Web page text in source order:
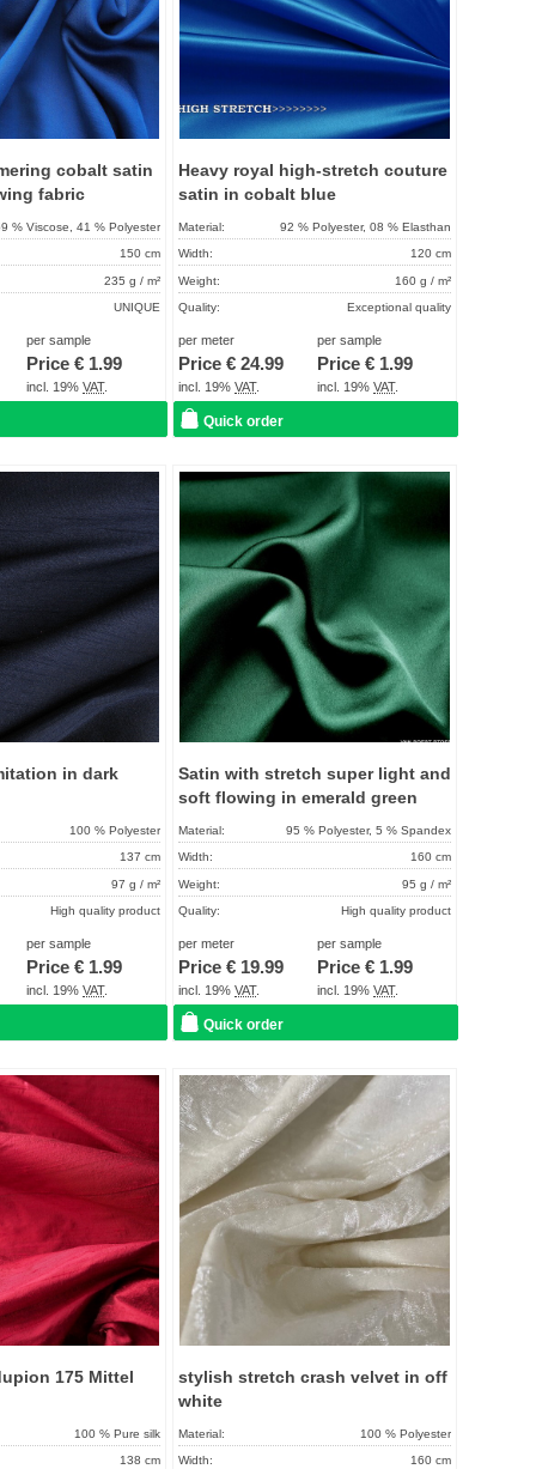
cobalt satin
fabric
% Viscose, 41 % Polyester
150 cm
235 g / m²
UNIQUE
About 2 - 5 days
per sample
Price € 1.99
incl. 19%VAT.
Heavy royal high-stretch couture
satin in cobalt blue
Material: 92 % Polyester, 08 % Elasthan
Width: 120 cm
Weight: 160 g / m²
Quality: Exceptional quality
Term of delivery: About 2 - 5 days
Care instructions:
per meter
Price € 24.99
incl. 19% VAT.
per sample
Price € 1.99
incl. 19%VAT.
Quick order
Add to
in dark
100 % Polyester
137 cm
97 g / m²
High quality product
About 2 - 5 days
per sample
Price € 1.99
incl. 19%VAT.
Satin with stretch super light and
soft flowing in emerald green
Material: 95 % Polyester, 5 % Spandex
Width: 160 cm
Weight: 95 g / m²
Quality: High quality product
Term of delivery: About 2 - 5 days
Care instructions:
per meter
Price € 19.99
incl. 19% VAT.
per sample
Price € 1.99
incl. 19%VAT.
Quick order
Add to
favorites
175 Mittel
100 % Pure silk
138 cm
stylish stretch crash velvet in off
white
Material: 100 % Polyester
Width: 160 cm